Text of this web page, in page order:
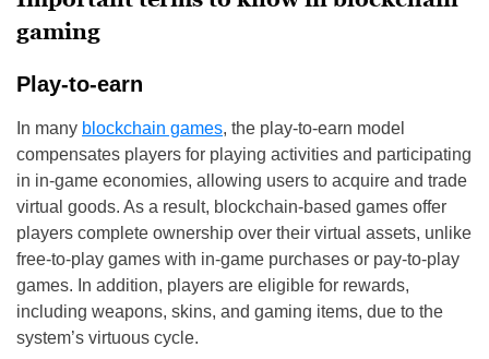
gaming
Play-to-earn
In many blockchain games, the play-to-earn model
compensates players for playing activities and participating
in in-game economies, allowing users to acquire and trade
virtual goods. As a result, blockchain-based games offer
players complete ownership over their virtual assets, unlike
free-to-play games with in-game purchases or pay-to-play
games. In addition, players are eligible for rewards,
including weapons, skins, and gaming items, due to the
system’s virtuous cycle.